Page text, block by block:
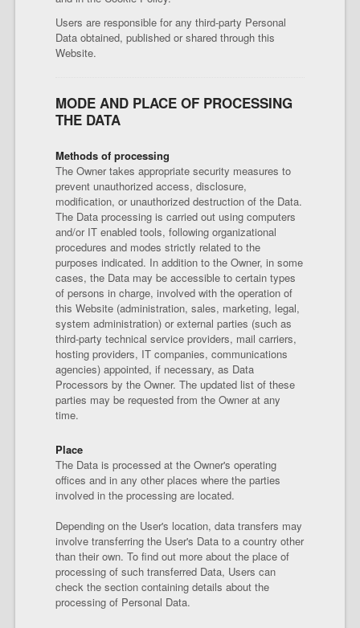
Users are responsible for any third-party Personal
Data obtained, published or shared through this
Website.
MODE AND PLACE OF PROCESSING
THE DATA
Methods of processing
The Owner takes appropriate security measures to
prevent unauthorized access, disclosure,
modification, or unauthorized destruction of the Data.
The Data processing is carried out using computers
and/or IT enabled tools, following organizational
procedures and modes strictly related to the
purposes indicated. In addition to the Owner, in some
cases, the Data may be accessible to certain types
of persons in charge, involved with the operation of
this Website (administration, sales, marketing, legal,
system administration) or external parties (such as
third-party technical service providers, mail carriers,
hosting providers, IT companies, communications
agencies) appointed, if necessary, as Data
Processors by the Owner. The updated list of these
parties may be requested from the Owner at any
time.
Place
The Data is processed at the Owner's operating
offices and in any other places where the parties
involved in the processing are located.
Depending on the User's location, data transfers may
involve transferring the User's Data to a country other
than their own. To find out more about the place of
processing of such transferred Data, Users can
check the section containing details about the
processing of Personal Data.